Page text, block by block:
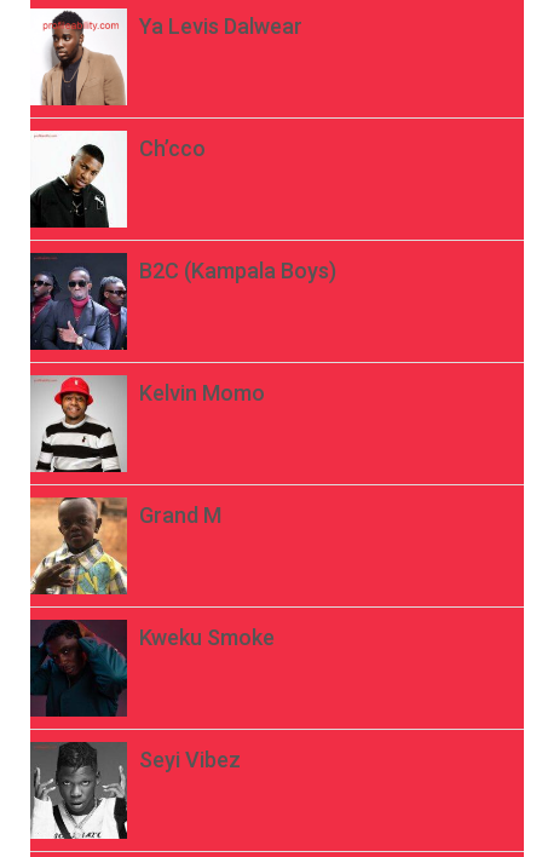
Ya Levis Dalwear
Ch’cco
B2C (Kampala Boys)
Kelvin Momo
Grand M
Kweku Smoke
Seyi Vibez